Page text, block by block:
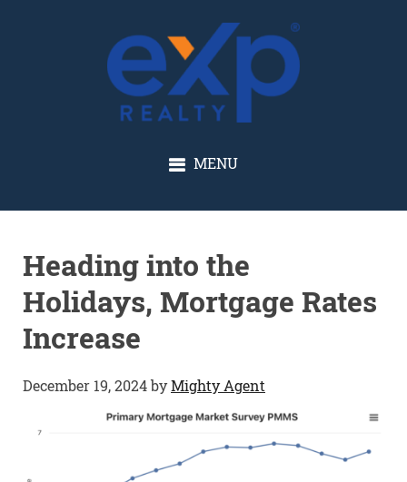
GLENN SOLBERG
MENU
Heading into the
Holidays, Mortgage Rates
Increase
December 19, 2024byMighty Agent